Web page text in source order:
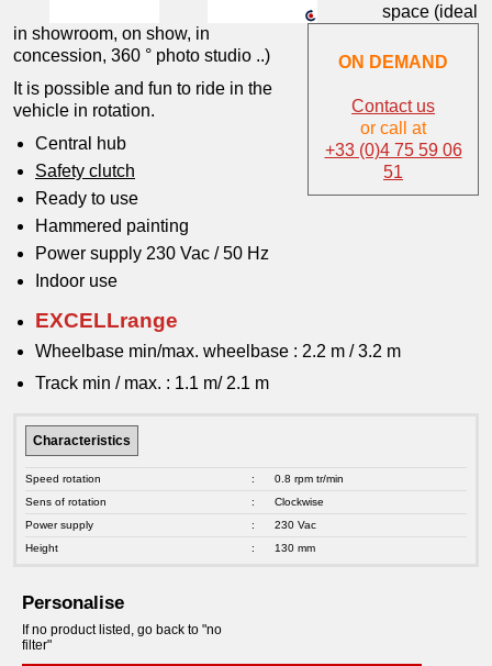
ON DEMAND
Contact us
or call at
+33 (0)4 75 59 06
51
space (ideal
in showroom, on show, in
concession, 360 ° photo studio ..)
It is possible and fun to ride in the
vehicle in rotation.
Central hub
Safety clutch
Ready to use
Hammered painting
Power supply 230 Vac / 50 Hz
Indoor use
EXCELLrange
Wheelbase min/max. wheelbase : 2.2 m / 3.2 m
Track min / max. : 1.1 m/ 2.1 m
Characteristics
Speed rotation :
0.8 rpm tr/min
Sens of rotation
:
Clockwise
Power supply
:
230 Vac
Height
: 130 mm
Personalise
If no product listed, go back to "no
filter"